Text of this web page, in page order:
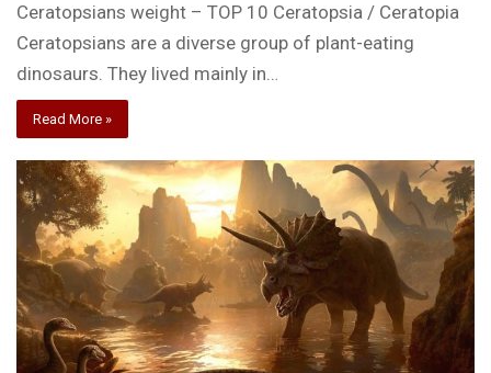
Ceratopsians weight – TOP 10 Ceratopsia / Ceratopia
Ceratopsians are a diverse group of plant-eating
dinosaurs. They lived mainly in…
Read More »